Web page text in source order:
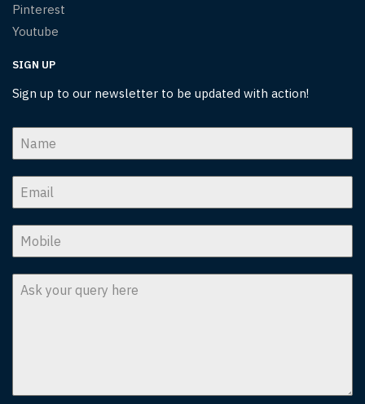
Pinterest
Youtube
SIGN UP
Sign up to our newsletter to be updated with action!